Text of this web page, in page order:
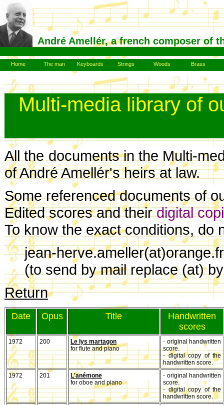
André Amellér, a french composer of
Home The man Keyboards Strings Woods Brass
Multi-media library of
All the documents in the Multi-
of André Amellér's heirs at law.
Some referenced documents of
Edited scores and theirdigital
To know the exact conditions, do
jean-herve.ameller(at)orange.fr
(to send by mail replace (at)
Return
Date Opus Title
Handwritten
scores
1972 200
Le lys martagon
for flute and piano
- original handwritten
score.
- digital copy of the
handwritten score.
1972
201
L'anémone
for oboe and piano
- original handwritten
score.
- digital copy of the
handwritten score.